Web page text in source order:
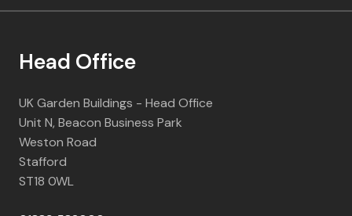
Head Office
UK Garden Buildings - Head Office
Unit N, Beacon Business Park
Weston Road
Stafford
ST18 0WL